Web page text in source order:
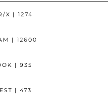
X | 1274
| 12600
| 935
| 473